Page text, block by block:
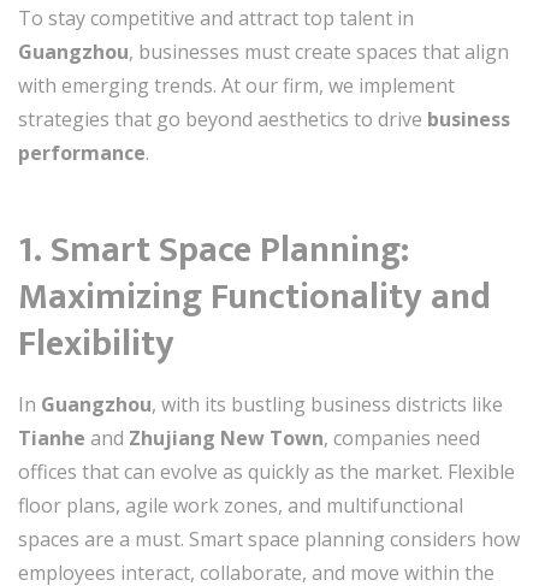
To stay competitive and attract top talent in
Guangzhou, businesses must create spaces that align
with emerging trends. At our firm, we implement
strategies that go beyond aesthetics to drive business
performance.
1. Smart Space Planning:
Maximizing Functionality and
Flexibility
In Guangzhou, with its bustling business districts like
Tianhe and Zhujiang New Town, companies need
offices that can evolve as quickly as the market. Flexible
floor plans, agile work zones, and multifunctional
spaces are a must. Smart space planning considers how
employees interact, collaborate, and move within the